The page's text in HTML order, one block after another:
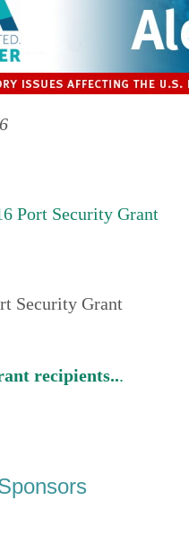
Port Security Grant
Security Grant
recipients...